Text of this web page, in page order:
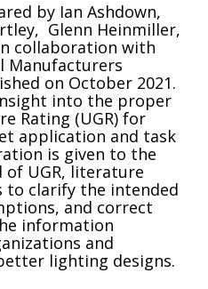
by Ian Ashdown,
Glenn Heinmiller,
collaboration with
Manufacturers
on October 2021.
into the proper
Rating (UGR) for
application and task
is given to the
UGR, literature
to clarify the intended
and correct
information
and
lighting designs.